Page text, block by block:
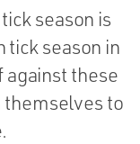
season is
tick season in
these
themselves to